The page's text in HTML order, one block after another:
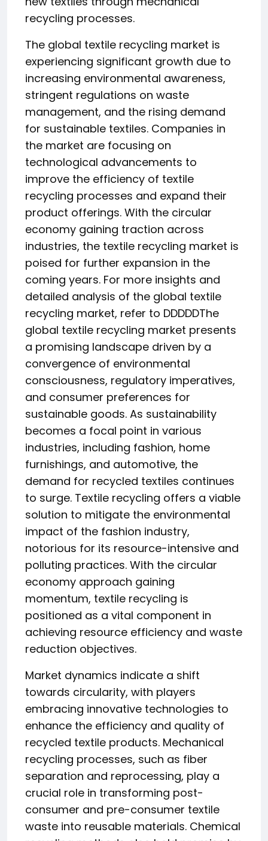
recycling processes.
The global textile recycling market is
experiencing significant growth due to
increasing environmental awareness,
stringent regulations on waste
management, and the rising demand
for sustainable textiles. Companies in
the market are focusing on
technological advancements to
improve the efficiency of textile
recycling processes and expand their
product offerings. With the circular
economy gaining traction across
industries, the textile recycling market is
poised for further expansion in the
coming years. For more insights and
detailed analysis of the global textile
recycling market, refer to DDDDDThe
global textile recycling market presents
a promising landscape driven by a
convergence of environmental
consciousness, regulatory imperatives,
and consumer preferences for
sustainable goods. As sustainability
becomes a focal point in various
industries, including fashion, home
furnishings, and automotive, the
demand for recycled textiles continues
to surge. Textile recycling offers a viable
solution to mitigate the environmental
impact of the fashion industry,
notorious for its resource-intensive and
polluting practices. With the circular
economy approach gaining
momentum, textile recycling is
positioned as a vital component in
achieving resource efficiency and waste
reduction objectives.
Market dynamics indicate a shift
towards circularity, with players
embracing innovative technologies to
enhance the efficiency and quality of
recycled textile products. Mechanical
recycling processes, such as fiber
separation and reprocessing, play a
crucial role in transforming post-
consumer and pre-consumer textile
waste into reusable materials. Chemical